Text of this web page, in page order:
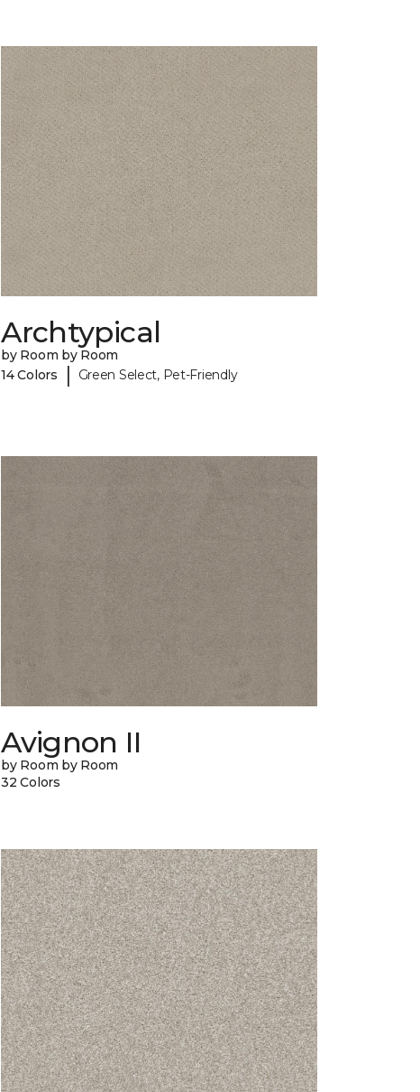
Archtypical
by Room by Room
14 Colors
| Green Select, Pet-Friendly
Avignon II
by Room by Room
32 Colors